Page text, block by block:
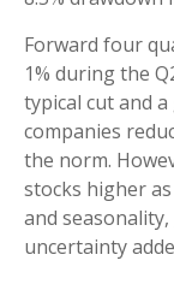
Forward four
1% during the
typical cut and
companies
the norm.
stocks higher
and
uncertainty